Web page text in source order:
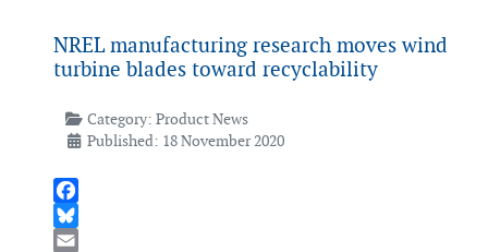
NREL manufacturing research moves wind
turbine blades toward recyclability
Category: Product News
Published: 18 November 2020
Facebook
Bluesky